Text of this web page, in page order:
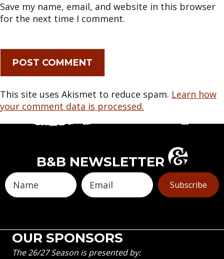
Save my name, email, and website in this browser
for the next time I comment.
This site uses Akismet to reduce spam. Learn how
your comment data is processed.
B&B NEWSLETTER
Subscribe
OUR SPONSORS
The 26/27 Season is presented by: